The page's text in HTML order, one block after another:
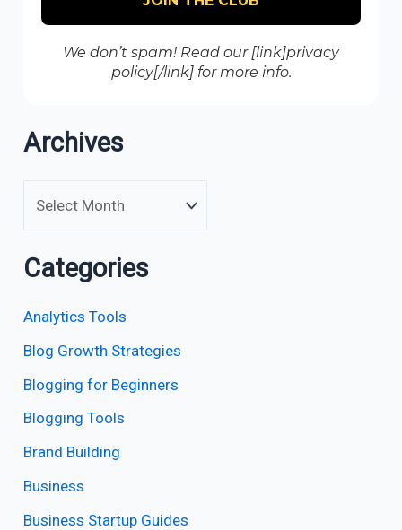
We don’t spam! Read our [link]privacy
policy[/link] for more info.
Archives
Categories
Analytics Tools
Blog Growth Strategies
Blogging for Beginners
Blogging Tools
Brand Building
Business
Business Startup Guides